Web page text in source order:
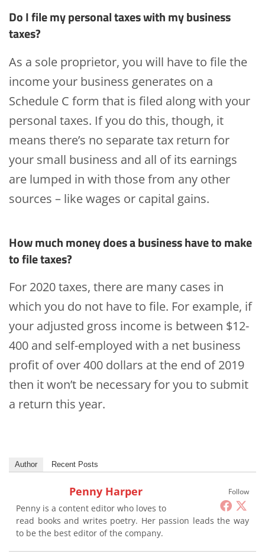
Do I file my personal taxes with my business
taxes?
As a sole proprietor, you will have to file the
income your business generates on a
Schedule C form that is filed along with your
personal taxes. If you do this, though, it
means there’s no separate tax return for
your small business and all of its earnings
are lumped in with those from any other
sources – like wages or capital gains.
How much money does a business have to make
to file taxes?
For 2020 taxes, there are many cases in
which you do not have to file. For example, if
your adjusted gross income is between $12-
400 and self-employed with a net business
profit of over 400 dollars at the end of 2019
then it won’t be necessary for you to submit
a return this year.
Author Recent Posts
Follow
Penny Harper
Penny is a content editor who loves to
read books and writes poetry. Her passion leads the way
to be the best editor of the company.